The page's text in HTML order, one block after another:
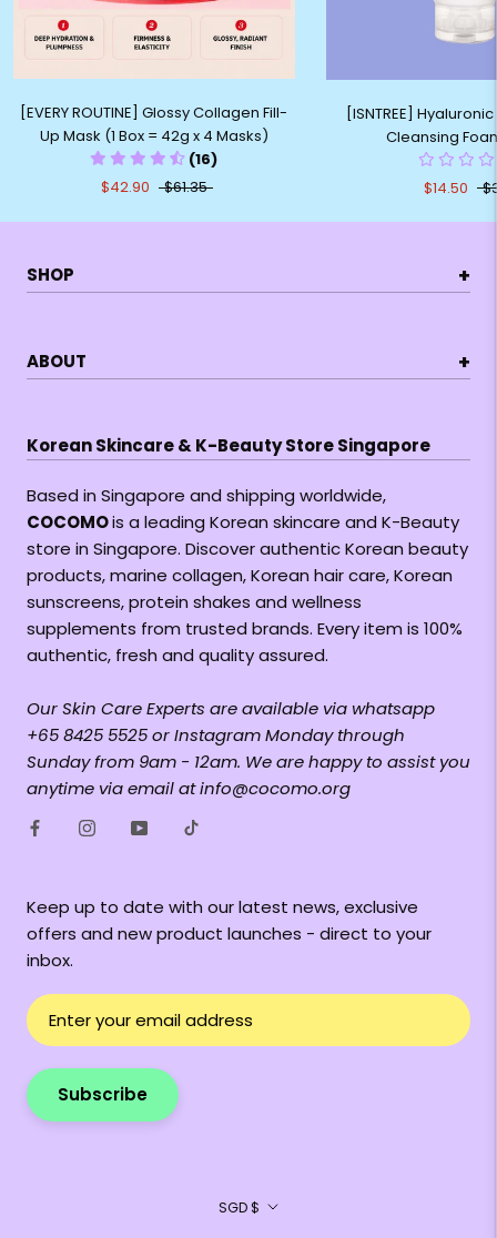
[EVERY ROUTINE] Glossy Collagen Fill-
Up Mask (1 Box = 42g x 4 Masks)
(16)
$42.90
$61.35
[ISNTREE]
Cleansing
$14.50
SHOP +
ABOUT +
Korean Skincare & K-Beauty Store Singapore
Based in Singapore and shipping worldwide,
COCOMOis a leading Korean skincare and K-Beauty
store in Singapore. Discover authentic Korean beauty
products, marine collagen, Korean hair care, Korean
sunscreens, protein shakes and wellness
supplements from trusted brands. Every item is 100%
authentic, fresh and quality assured.
Our Skin Care Experts are available via whatsapp
+65 8425 5525 or Instagram Monday through
Sunday from 9am - 12am. We are happy to assist you
anytime via email at info@cocomo.org
Keep up to date with our latest news, exclusive
offers and new product launches - direct to your
inbox.
Subscribe
Currency
SGD $